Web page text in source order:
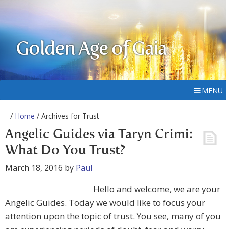
Golden Age of Gaia
MENU
/ Home / Archives for Trust
Angelic Guides via Taryn Crimi:
What Do You Trust?
March 18, 2016 by Paul
Hello and welcome, we are your
Angelic Guides. Today we would like to focus your
attention upon the topic of trust. You see, many of you